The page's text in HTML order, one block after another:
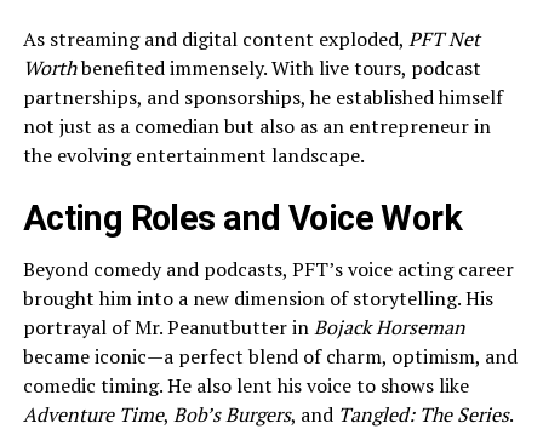
As streaming and digital content exploded, PFT Net
Worthbenefited immensely. With live tours, podcast
partnerships, and sponsorships, he established himself
not just as a comedian but also as an entrepreneur in
the evolving entertainment landscape.
Acting Roles and Voice Work
Beyond comedy and podcasts, PFT’s voice acting career
brought him into a new dimension of storytelling. His
portrayal of Mr. Peanutbutter inBojack Horseman
became iconic—a perfect blend of charm, optimism, and
comedic timing. He also lent his voice to shows like
Adventure Time, Bob’s Burgers, and Tangled: The Series.